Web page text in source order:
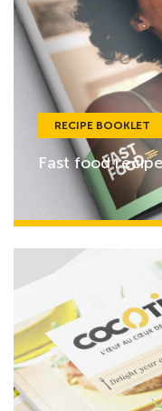
RECIPE BOOKLET
Fast food